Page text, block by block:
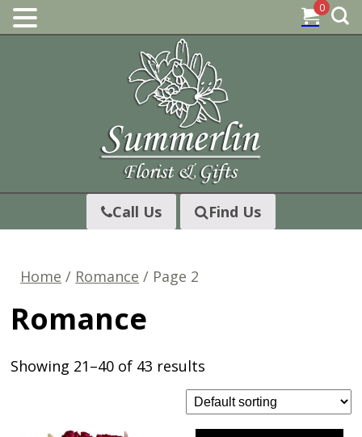
Skip
Call Us Find Us
Home / Romance / Page 2
Romance
Showing 21–40 of 43 results
0